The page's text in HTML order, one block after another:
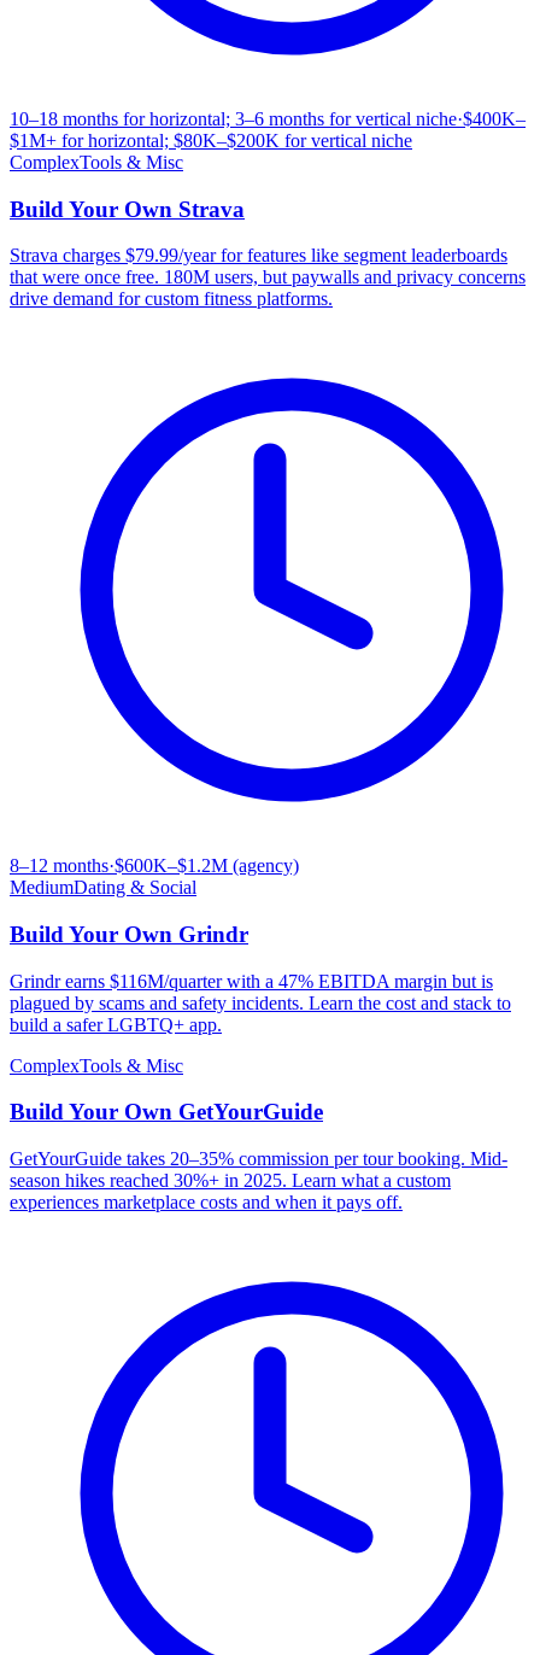
10–18 months for horizontal; 3–6 months for vertical niche·$400K–
$1M+ for horizontal; $80K–$200K for vertical niche
ComplexTools & Misc
Build Your Own Strava
Strava charges $79.99/year for features like segment leaderboards
that were once free. 180M users, but paywalls and privacy concerns
drive demand for custom fitness platforms.
8–12 months·$600K–$1.2M (agency)
MediumDating & Social
Build Your Own Grindr
Grindr earns $116M/quarter with a 47% EBITDA margin but is
plagued by scams and safety incidents. Learn the cost and stack to
build a safer LGBTQ+ app.
ComplexTools & Misc
Build Your Own GetYourGuide
GetYourGuide takes 20–35% commission per tour booking. Mid-
season hikes reached 30%+ in 2025. Learn what a custom
experiences marketplace costs and when it pays off.